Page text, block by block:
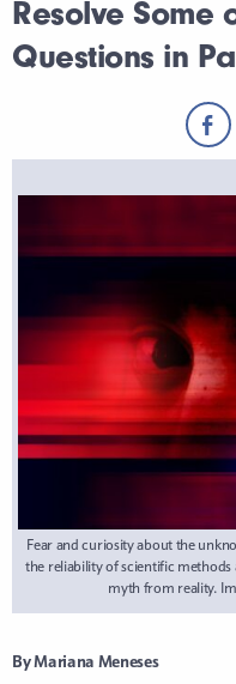
Resolve Some
Questions in
Fear and curiosity about the
the reliability of scientific
myth from reality.
By Mariana Meneses